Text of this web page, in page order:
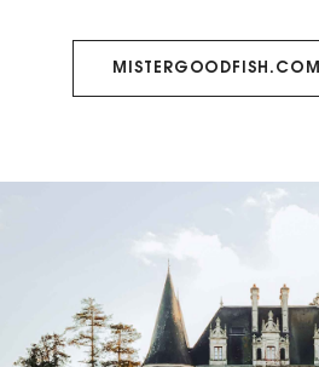
MISTERGOODFISH.COM